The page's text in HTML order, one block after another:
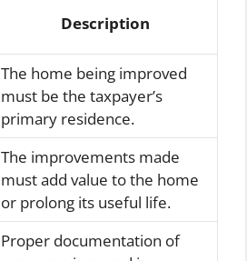
Description
The home being improved
must be the taxpayer’s
primary residence.
The improvements made
must add value to the home
or prolong its useful life.
Proper documentation of